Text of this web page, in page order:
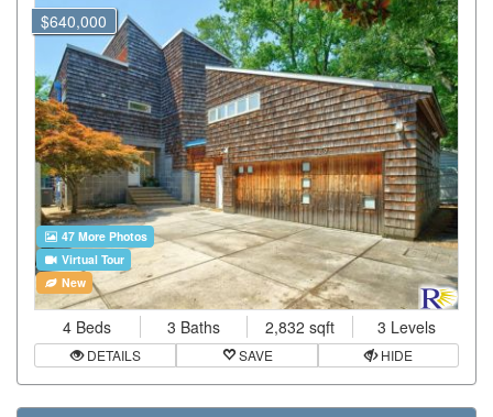
$640,000
47 More Photos
Virtual Tour
New
4 Beds 3 Baths 2,832 sqft 3 Levels
DETAILS SAVE HIDE